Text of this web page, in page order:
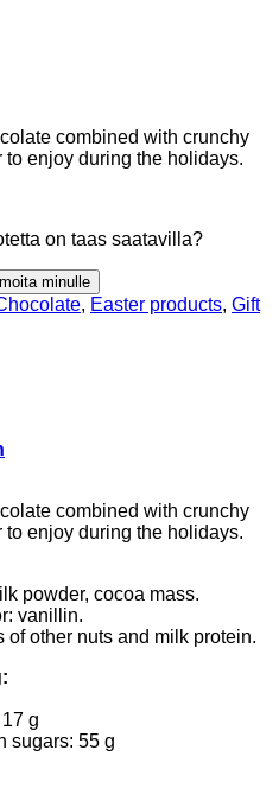
combined with crunchy
to enjoy during the holidays.
on taas saatavilla?
Ilmoita minulle
, Easter products, Gift
combined with crunchy
to enjoy during the holidays.
powder, cocoa mass.
vanillin.
other nuts and milk protein.
g
sugars: 55 g